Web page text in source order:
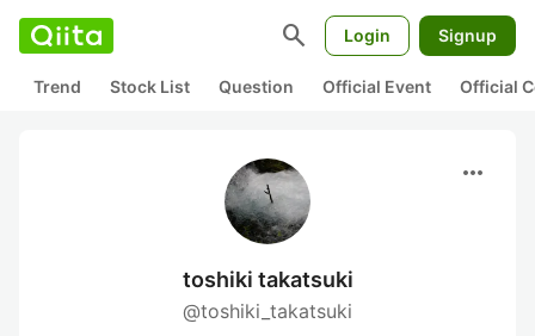
search Login Signup
Trend Stock List Question Official Event Official
more_horiz
toshiki takatsuki
@toshiki_takatsuki